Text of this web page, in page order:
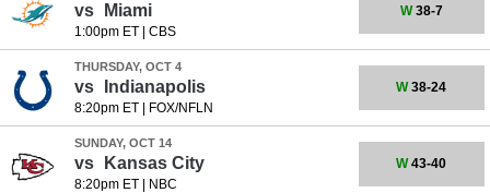
vs Miami
1:00pm ET| CBS
W38-7
THURSDAY, OCT 4
vs Indianapolis
8:20pm ET| FOX/NFLN
W38-24
SUNDAY, OCT 14
vs Kansas City
8:20pm ET| NBC
W43-40